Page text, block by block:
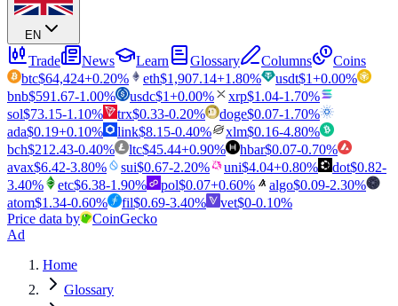
EN
Trade News Learn Glossary Columns
Coins
btc$64,424+0.20% eth$1,907.14+1.80% usdt$1+0.00%
bnb$591.67-1.00% usdc$1+0.00% xrp$1.04-1.70%
sol$73.15-1.10% trx$0.33-0.20% doge$0.07-1.70%
ada$0.19+0.10% link$8.15-0.40% xlm$0.16-4.80%
bch$212.43-0.40% ltc$45.44+0.90% hbar$0.07-0.70%
avax$6.42-3.80% sui$0.67-2.20% uni$4.04+0.80% dot$0.82-
3.40% etc$6.38-1.90% pol$0.07+0.60% algo$0.09-2.30%
atom$1.34-0.60% fil$0.69-3.40% vet$0-0.10%
Price data by
CoinGecko
Ad
Home
Glossary